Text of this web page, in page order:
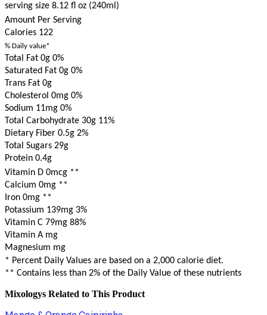
serving size 8.12 fl oz (240ml)
Amount Per Serving
Calories 122
% Daily value*
Total Fat 0g 0%
Saturated Fat 0g 0%
Trans Fat 0g
Cholesterol 0mg 0%
Sodium 11mg 0%
Total Carbohydrate 30g 11%
Dietary Fiber 0.5g 2%
Total Sugars 29g
Protein 0.4g
Vitamin D 0mcg **
Calcium 0mg **
Iron 0mg **
Potassium 139mg 3%
Vitamin C 79mg 88%
Vitamin A mg
Magnesium mg
* Percent Daily Values are based on a 2,000 calorie diet.
** Contains less than 2% of the Daily Value of these nutrients
Mixologys Related to This Product